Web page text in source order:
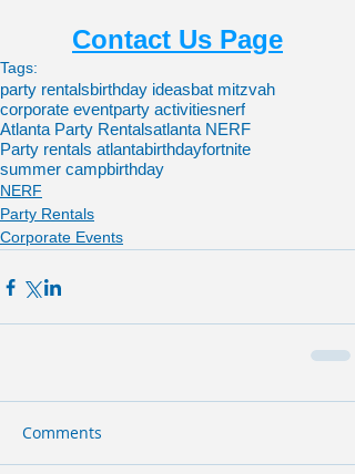
Contact Us Page
Tags:
party rentalsbirthday ideasbat mitzvah
corporate eventparty activitiesnerf
Atlanta Party Rentalsatlanta NERF
Party rentals atlantabirthdayfortnite
summer campbirthday
NERF
Party Rentals
Corporate Events
Comments